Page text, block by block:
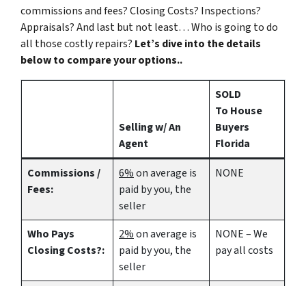
commissions and fees? Closing Costs? Inspections?
Appraisals? And last but not least… Who is going to do
all those costly repairs? Let’s dive into the details
below to compare your options..
Selling w/ An
Agent
SOLD
To House
Buyers
Florida
Commissions /
Fees:
6%on average is
paid by you, the
seller
NONE
Who Pays
Closing Costs?:
2%on average is
paid by you, the
seller
NONE – We
pay all costs